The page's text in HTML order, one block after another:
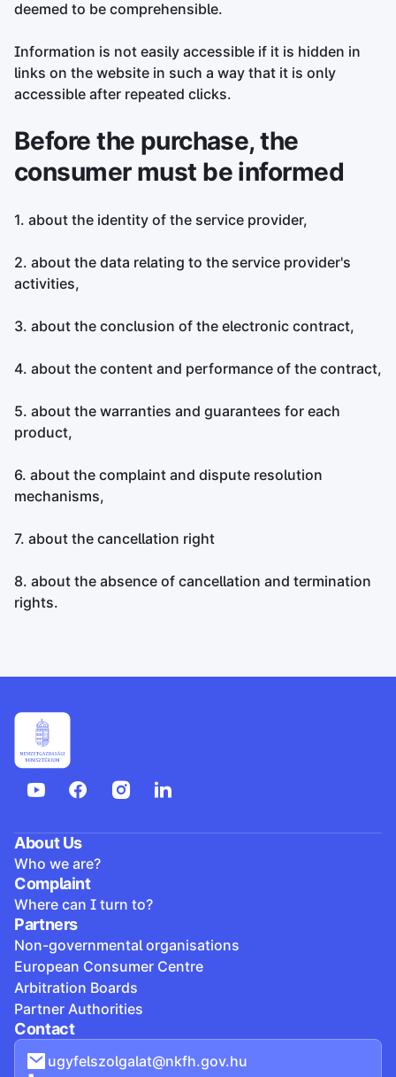
deemed to be comprehensible.
Information is not easily accessible if it is hidden in
links on the website in such a way that it is only
accessible after repeated clicks.
Before the purchase, the
consumer must be informed
1. about the identity of the service provider,
2. about the data relating to the service provider's
activities,
3. about the conclusion of the electronic contract,
4. about the content and performance of the contract,
5. about the warranties and guarantees for each
product,
6. about the complaint and dispute resolution
mechanisms,
7. about the cancellation right
8. about the absence of cancellation and termination
rights.
About Us
Who we are?
Complaint
Where can I turn to?
Partners
Non-governmental organisations
European Consumer Centre
Arbitration Boards
Partner Authorities
Contact
ugyfelszolgalat@nkfh.gov.hu